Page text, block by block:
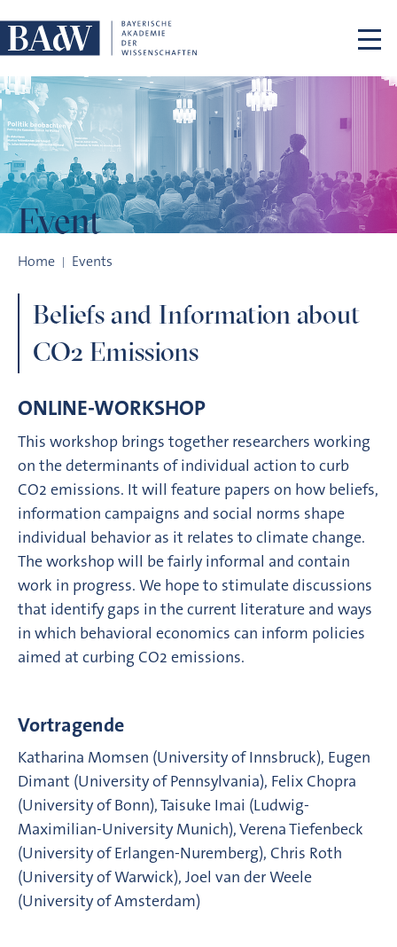
Event
Home Events
Beliefs and Information about
CO2 Emissions
ONLINE-WORKSHOP
This workshop brings together researchers working
on the determinants of individual action to curb
CO2 emissions. It will feature papers on how beliefs,
information campaigns and social norms shape
individual behavior as it relates to climate change.
The workshop will be fairly informal and contain
work in progress. We hope to stimulate discussions
that identify gaps in the current literature and ways
in which behavioral economics can inform policies
aimed at curbing CO2 emissions.
Vortragende
Katharina Momsen (University of Innsbruck), Eugen
Dimant (University of Pennsylvania), Felix Chopra
(University of Bonn), Taisuke Imai (Ludwig-
Maximilian-University Munich), Verena Tiefenbeck
(University of Erlangen-Nuremberg), Chris Roth
(University of Warwick), Joel van der Weele
(University of Amsterdam)